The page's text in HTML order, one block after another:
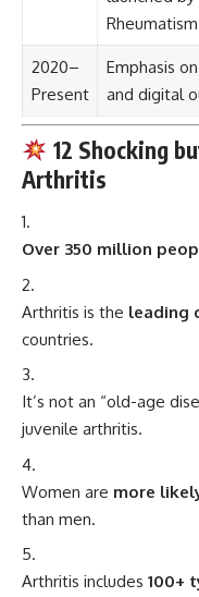
2020–
Present
Emphasis
and digital
12 Shocking
Arthritis
Over 350 million
Arthritis is the leading
countries.
It’s not an “old-age
juvenile arthritis.
Women are more
than men.
Arthritis includes 100+